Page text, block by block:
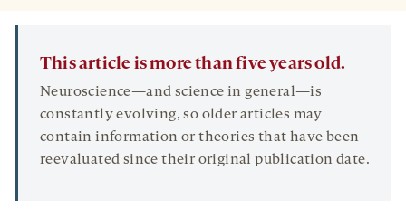
This article is more than five years old.
Neuroscience—and science in general—is
constantly evolving, so older articles may
contain information or theories that have been
reevaluated since their original publication date.